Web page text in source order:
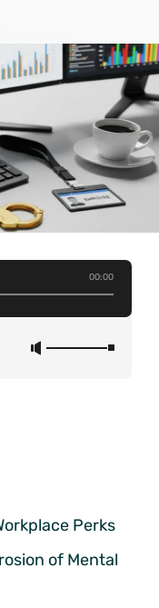
00:00
Perks
of Mental